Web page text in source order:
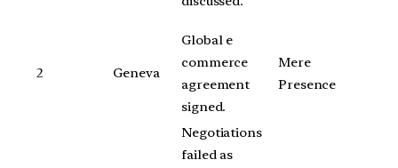
2 Geneva
Global e
commerce
agreement
signed.
Mere
Presence
Negotiations
failed as